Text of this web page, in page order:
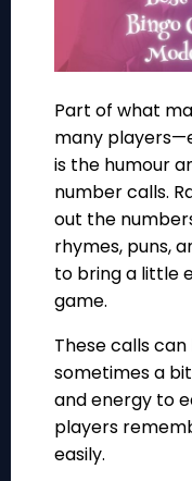
Part of what
many
is the humour
number calls.
out the
rhymes, puns,
to bring a little
game.
These calls
sometimes a
and energy to
players
easily.